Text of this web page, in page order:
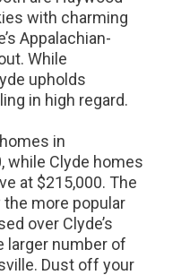
with charming
Appalachian-
While
upholds
in high regard.
in
while Clyde homes
at $215,000. The
more popular
over Clyde’s
larger number of
Dust off your